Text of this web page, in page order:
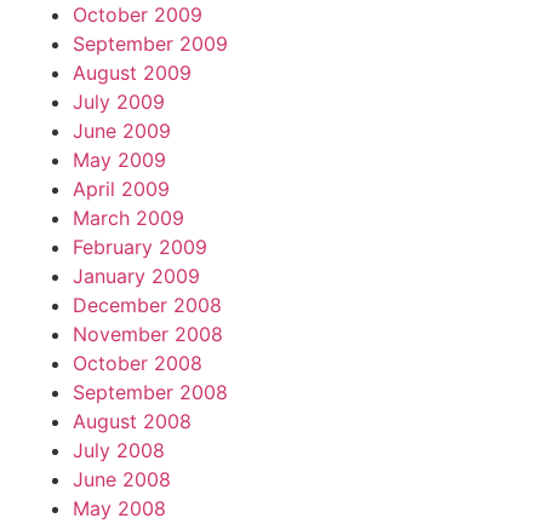
October 2009
September 2009
August 2009
July 2009
June 2009
May 2009
April 2009
March 2009
February 2009
January 2009
December 2008
November 2008
October 2008
September 2008
August 2008
July 2008
June 2008
May 2008